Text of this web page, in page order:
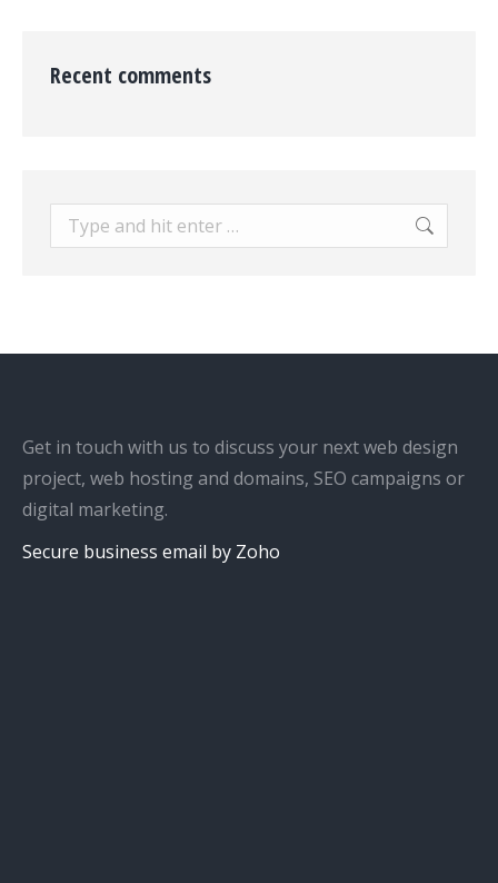
Recent comments
Search:
Get in touch with us to discuss your next web design
project, web hosting and domains, SEO campaigns or
digital marketing.
Secure business email by Zoho